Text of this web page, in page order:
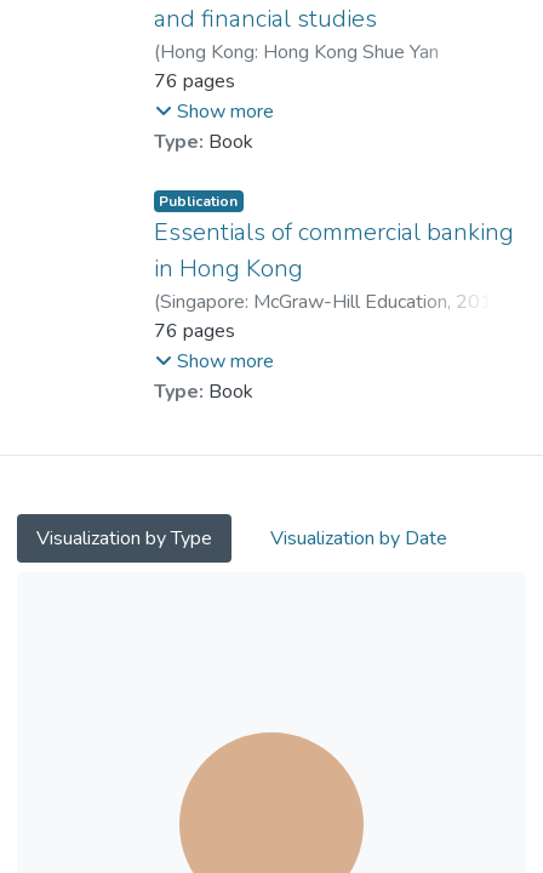
and financial studies
(Hong Kong: Hong Kong Shue Yan
University
Kwong, Raymond
76 pages
Show more
Type: Book
Publication
Essentials of commercial banking
in Hong Kong
(Singapore: McGraw-Hill Education, 2014
Dr. LEE Bernard
Kwong, Raymond
76 pages
Show more
Type: Book
Visualization by Type Visualization by Date